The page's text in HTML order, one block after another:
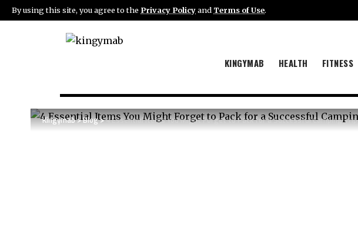
By using this site, you agree to the Privacy Policyand Terms of Use.
KINGYMAB HEALTH FITNESS
Kingymab>Blog>4 Essential Items You Might Forget to Pack for a Successful Camping Trip